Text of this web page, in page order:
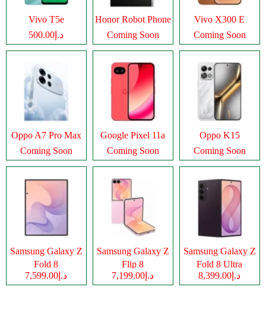
Vivo T5e
د.إ500.00
Honor Robot Phone
Coming Soon
Vivo X300 E
Coming Soon
Oppo A7 Pro Max
Coming Soon
Google Pixel 11a
Coming Soon
Oppo K15
Coming Soon
Samsung Galaxy Z
Fold 8
د.إ7,599.00
Samsung Galaxy Z
Flip 8
د.إ7,199.00
Samsung Galaxy Z
Fold 8 Ultra
د.إ8,399.00